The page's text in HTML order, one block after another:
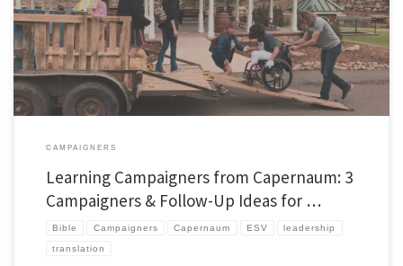
to pass along some practical ideas about utilizing the JSB, particularly for
Capernaum campaigners (but all campaigners can benefit from […]
CAMPAIGNERS
Learning Campaigners from Capernaum: 3
Campaigners & Follow-Up Ideas for …
Bible Campaigners Capernaum ESV leadership
translation